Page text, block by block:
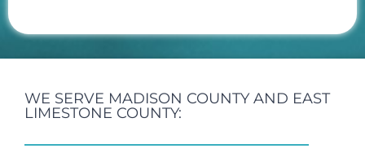
WE SERVE MADISON COUNTY AND EAST
LIMESTONE COUNTY: